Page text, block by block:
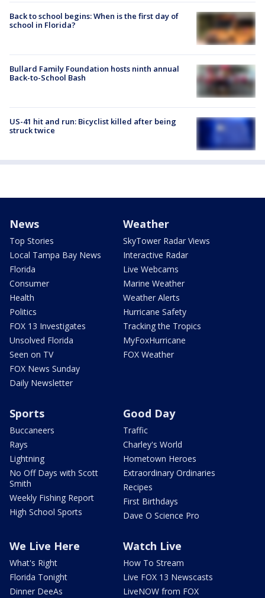
Back to school begins: When is the first day of
school in Florida?
Bullard Family Foundation hosts ninth annual
Back-to-School Bash
US-41 hit and run: Bicyclist killed after being
struck twice
News
Top Stories
Local Tampa Bay News
Florida
Consumer
Health
Politics
FOX 13 Investigates
Unsolved Florida
Seen on TV
FOX News Sunday
Daily Newsletter
Weather
SkyTower Radar Views
Interactive Radar
Live Webcams
Marine Weather
Weather Alerts
Hurricane Safety
Tracking the Tropics
MyFoxHurricane
FOX Weather
Sports
Buccaneers
Rays
Lightning
No Off Days with Scott
Smith
Weekly Fishing Report
High School Sports
Good Day
Traffic
Charley's World
Hometown Heroes
Extraordinary Ordinaries
Recipes
First Birthdays
Dave O Science Pro
We Live Here
What's Right
Florida Tonight
Dinner DeeAs
Watch Live
How To Stream
Live FOX 13 Newscasts
LiveNOW from FOX